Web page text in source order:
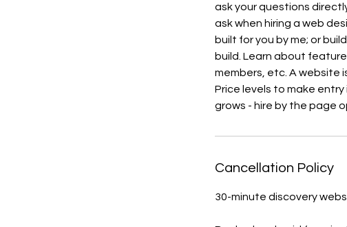
ask your questions
ask when hiring a web
built for you by me; or
build. Learn about
members, etc. A website
Price levels to make
grows - hire by the page
Cancellation Policy
30-minute discovery